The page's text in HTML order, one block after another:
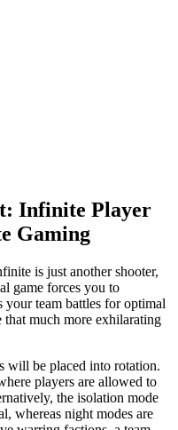
Infinite Player
Gaming
is just another shooter,
game forces you to
your team battles for optimal
much more exhilarating
will be placed into rotation.
players are allowed to
the isolation mode
whereas night modes are